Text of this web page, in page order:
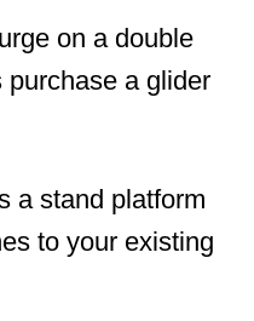
on a double
a glider
a stand platform
to your existing